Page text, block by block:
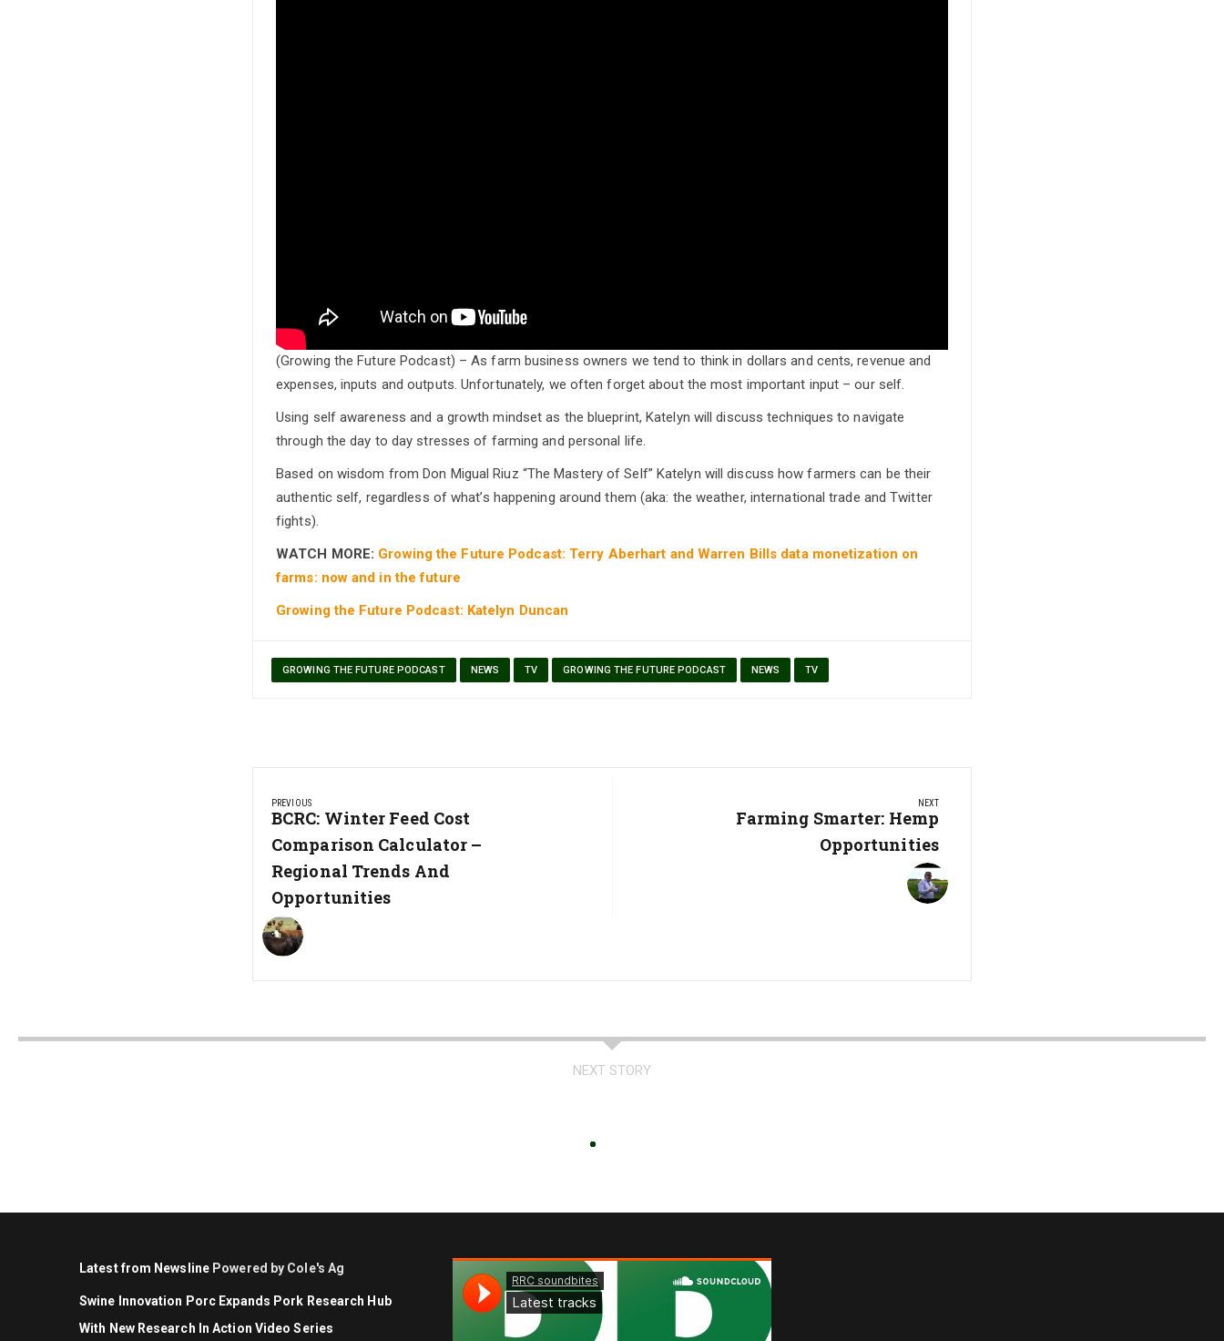
(Growing the Future Podcast) – As farm business owners we tend to think in dollars and cents, revenue and
expenses, inputs and outputs. Unfortunately, we often forget about the most important input – our self.
Using self awareness and a growth mindset as the blueprint, Katelyn will discuss techniques to navigate
through the day to day stresses of farming and personal life.
Based on wisdom from Don Migual Riuz “The Mastery of Self” Katelyn will discuss how farmers can be their
authentic self, regardless of what’s happening around them (aka: the weather, international trade and Twitter
fights).
WATCH MORE: Growing the Future Podcast: Terry Aberhart and Warren Bills data monetization on
farms: now and in the future
Growing the Future Podcast: Katelyn Duncan
GROWING THE FUTURE PODCAST NEWS TV GROWING THE FUTURE PODCAST NEWS TV
navigation
PREVIOUS
Previous
Post:
BCRC: Winter Feed Cost
Comparison Calculator –
Regional Trends And
Opportunities
NEXT
Next
Farming Smarter: Hemp
Opportunities
NEXT STORY
Latest from Newsline Powered by Cole's Ag
Swine Innovation Porc Expands Pork Research Hub
With New Research In Action Video Series